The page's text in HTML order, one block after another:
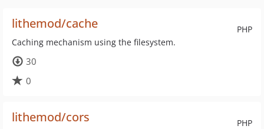
PHP
lithemod/cache
Caching mechanism using the filesystem.
30
0
PHP
lithemod/cors